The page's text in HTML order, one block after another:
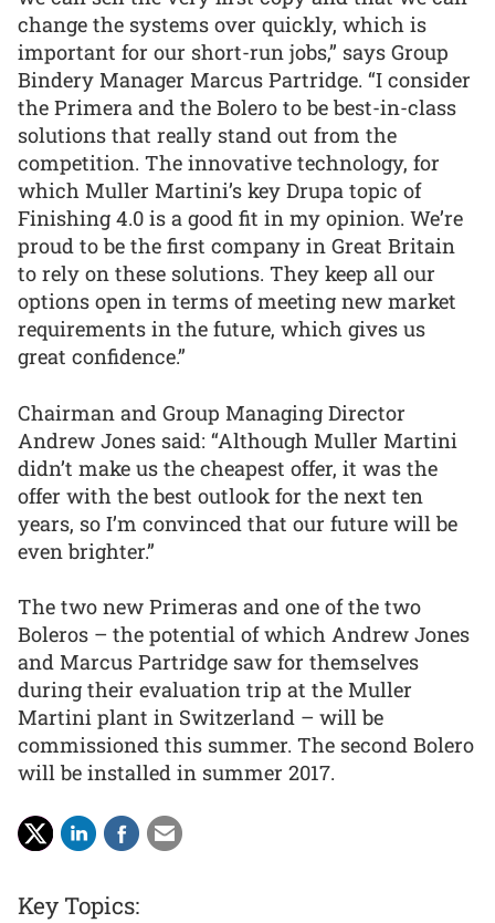
change the systems over quickly, which is
important for our short-run jobs,” says Group
Bindery Manager Marcus Partridge. “I consider
the Primera and the Bolero to be best-in-class
solutions that really stand out from the
competition. The innovative technology, for
which Muller Martini’s key Drupa topic of
Finishing 4.0 is a good fit in my opinion. We’re
proud to be the first company in Great Britain
to rely on these solutions. They keep all our
options open in terms of meeting new market
requirements in the future, which gives us
great confidence.”
Chairman and Group Managing Director
Andrew Jones said: “Although Muller Martini
didn’t make us the cheapest offer, it was the
offer with the best outlook for the next ten
years, so I’m convinced that our future will be
even brighter.”
The two new Primeras and one of the two
Boleros – the potential of which Andrew Jones
and Marcus Partridge saw for themselves
during their evaluation trip at the Muller
Martini plant in Switzerland – will be
commissioned this summer. The second Bolero
will be installed in summer 2017.
Key Topics: